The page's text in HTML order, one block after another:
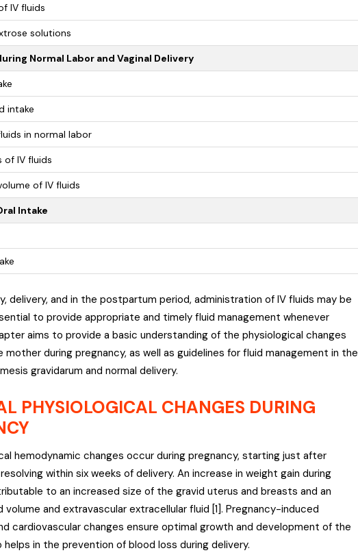
IV fluids
solutions
Normal Labor and Vaginal Delivery
intake
in normal labor
of IV fluids
of IV fluids
Intake
delivery, and in the postpartum period, administration of IV fluids may be
to provide appropriate and timely fluid management whenever
aims to provide a basic understanding of the physiological changes
during pregnancy, as well as guidelines for fluid management in the
gravidarum and normal delivery.
PHYSIOLOGICAL CHANGES DURING
hemodynamic changes occur during pregnancy, starting just after
within six weeks of delivery. An increase in weight gain during
to an increased size of the gravid uterus and breasts and an
volume and extravascular extracellular fluid [1]. Pregnancy-induced
cardiovascular changes ensure optimal growth and development of the
in the prevention of blood loss during delivery.